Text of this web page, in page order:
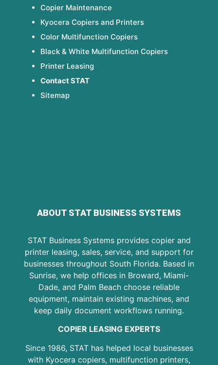
ABOUT STAT BUSINESS SYSTEMS
STAT Business Systems provides copier and
printer leasing, sales, service, and support for
businesses throughout South Florida. Based in
Sunrise, we help offices in Broward, Miami-
Dade, and Palm Beach choose reliable
equipment, maintain existing machines, and
keep daily document workflows running.
COPIER LEASING EXPERTS
Since 1986, STAT has helped local businesses
with Kyocera copiers, multifunction printers,
Copier Maintenance
Kyocera Copiers and Printers
Color Multifunction Copiers
Black & White Multifunction Copiers
Printer Leasing
Contact STAT
Sitemap